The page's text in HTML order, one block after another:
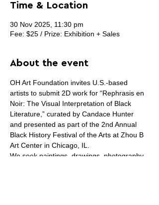
Time & Location
30 Nov 2025, 11:30 pm
Fee: $25 / Prize: Exhibition + Sales
About the event
OH Art Foundation invites U.S.-based
artists to submit 2D work for “Rephrasis en
Noir: The Visual Interpretation of Black
Literature,” curated by Candace Hunter
and presented as part of the 2nd Annual
Black History Festival of the Arts at Zhou B
Art Center in Chicago, IL.
We seek paintings, drawings, photography,